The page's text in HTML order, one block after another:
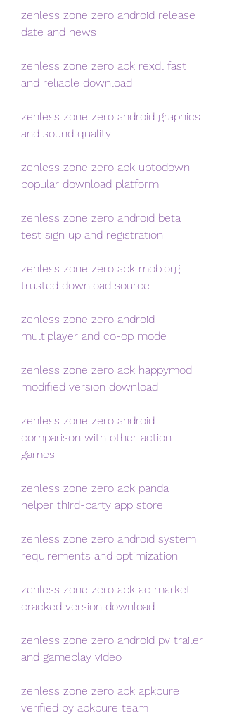
zenless zone zero android release
date and news
zenless zone zero apk rexdl fast
and reliable download
zenless zone zero android graphics
and sound quality
zenless zone zero apk uptodown
popular download platform
zenless zone zero android beta
test sign up and registration
zenless zone zero apk mob.org
trusted download source
zenless zone zero android
multiplayer and co-op mode
zenless zone zero apk happymod
modified version download
zenless zone zero android
comparison with other action
games
zenless zone zero apk panda
helper third-party app store
zenless zone zero android system
requirements and optimization
zenless zone zero apk ac market
cracked version download
zenless zone zero android pv trailer
and gameplay video
zenless zone zero apk apkpure
verified by apkpure team